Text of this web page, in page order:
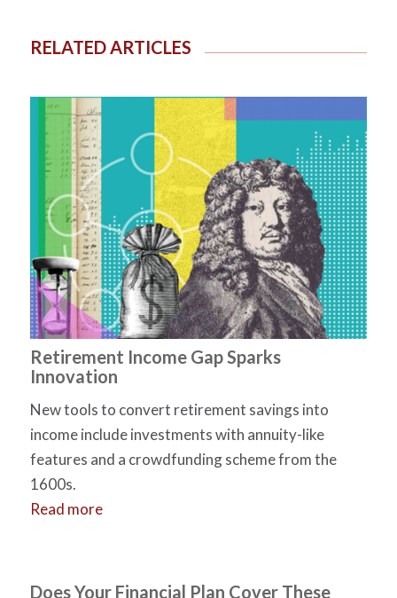
RELATED ARTICLES
Retirement Income Gap Sparks
Innovation
New tools to convert retirement savings into
income include investments with annuity-like
features and a crowdfunding scheme from the
1600s.
Read more
Does Your Financial Plan Cover These